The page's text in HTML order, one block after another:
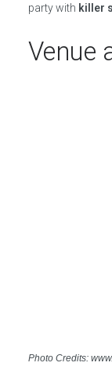
party with killer
Venue
Photo Credits: